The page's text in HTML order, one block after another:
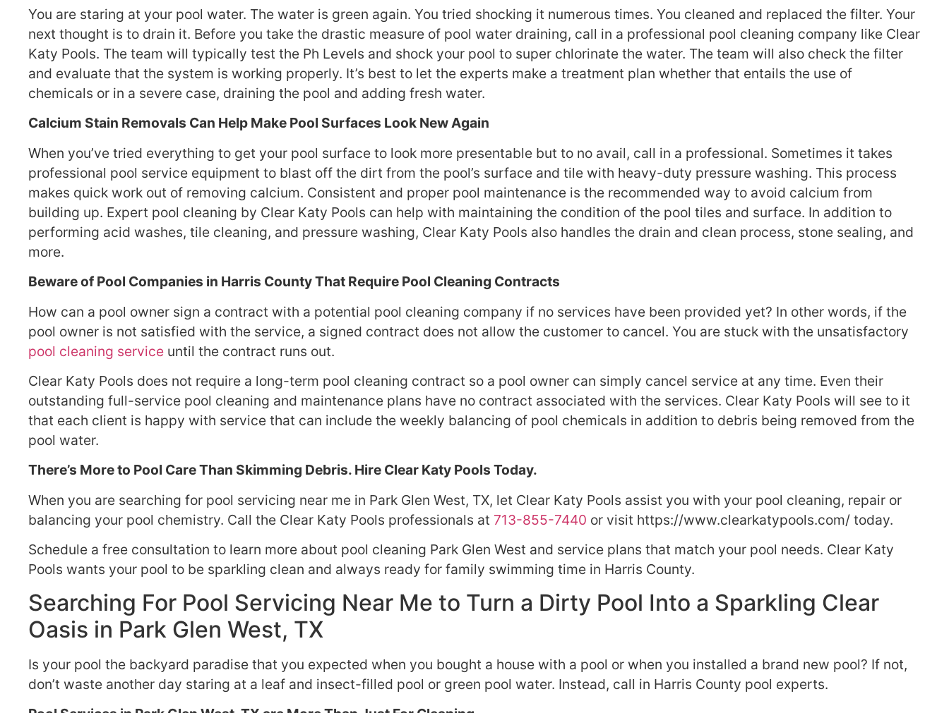
You are staring at your pool water. The water is green again. You tried shocking it numerous times. You cleaned and replaced the filter. Your
next thought is to drain it. Before you take the drastic measure of pool water draining, call in a professional pool cleaning company like Clear
Katy Pools. The team will typically test the Ph Levels and shock your pool to super chlorinate the water. The team will also check the filter
and evaluate that the system is working properly. It’s best to let the experts make a treatment plan whether that entails the use of
chemicals or in a severe case, draining the pool and adding fresh water.
Calcium Stain Removals Can Help Make Pool Surfaces Look New Again
When you’ve tried everything to get your pool surface to look more presentable but to no avail, call in a professional. Sometimes it takes
professional pool service equipment to blast off the dirt from the pool’s surface and tile with heavy-duty pressure washing. This process
makes quick work out of removing calcium. Consistent and proper pool maintenance is the recommended way to avoid calcium from
building up. Expert pool cleaning by Clear Katy Pools can help with maintaining the condition of the pool tiles and surface. In addition to
performing acid washes, tile cleaning, and pressure washing, Clear Katy Pools also handles the drain and clean process, stone sealing, and
more.
Beware of Pool Companies in Harris County That Require Pool Cleaning Contracts
How can a pool owner sign a contract with a potential pool cleaning company if no services have been provided yet? In other words, if the
pool owner is not satisfied with the service, a signed contract does not allow the customer to cancel. You are stuck with the unsatisfactory
pool cleaning service until the contract runs out.
Clear Katy Pools does not require a long-term pool cleaning contract so a pool owner can simply cancel service at any time. Even their
outstanding full-service pool cleaning and maintenance plans have no contract associated with the services. Clear Katy Pools will see to it
that each client is happy with service that can include the weekly balancing of pool chemicals in addition to debris being removed from the
pool water.
There’s More to Pool Care Than Skimming Debris. Hire Clear Katy Pools Today.
When you are searching for pool servicing near me in Park Glen West, TX, let Clear Katy Pools assist you with your pool cleaning, repair or
balancing your pool chemistry. Call the Clear Katy Pools professionals at 713-855-7440 or visit https://www.clearkatypools.com/ today.
Schedule a free consultation to learn more about pool cleaning Park Glen West and service plans that match your pool needs. Clear Katy
Pools wants your pool to be sparkling clean and always ready for family swimming time in Harris County.
Searching For Pool Servicing Near Me to Turn a Dirty Pool Into a Sparkling Clear
Oasis in Park Glen West, TX
Is your pool the backyard paradise that you expected when you bought a house with a pool or when you installed a brand new pool? If not,
don’t waste another day staring at a leaf and insect-filled pool or green pool water. Instead, call in Harris County pool experts.